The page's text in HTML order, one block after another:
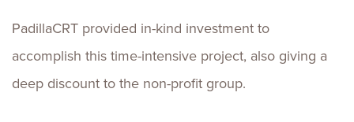
PadillaCRT provided in-kind investment to
accomplish this time-intensive project, also giving a
deep discount to the non-profit group.